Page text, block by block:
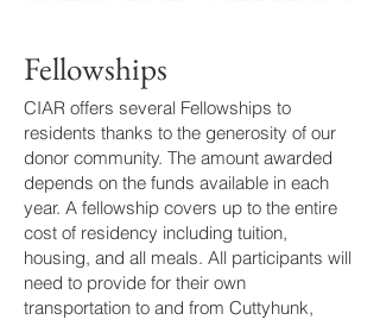
Fellowships
CIAR offers several Fellowships to
residents thanks to the generosity of our
donor community. The amount awarded
depends on the funds available in each
year. A fellowship covers up to the entire
cost of residency including tuition,
housing, and all meals. All participants will
need to provide for their own
transportation to and from Cuttyhunk,